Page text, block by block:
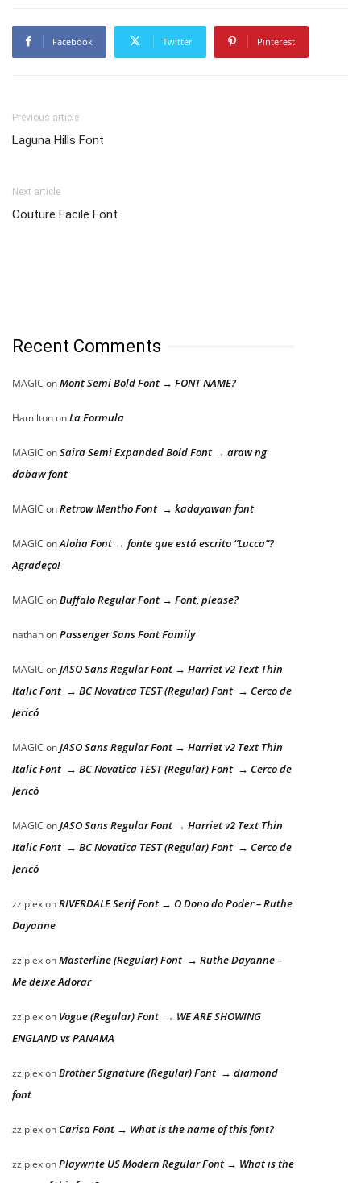
Facebook Twitter Pinterest
Previous article
Laguna Hills Font
Next article
Couture Facile Font
Recent Comments
MAGIC onMont Semi Bold Font → FONT NAME?
HamiltononLa Formula
MAGIC onSaira Semi Expanded Bold Font → araw ng
dabaw font
MAGIC onRetrow Mentho Font → kadayawan font
MAGIC onAloha Font → fonte que está escrito “Lucca”?
Agradeço!
MAGIC onBuffalo Regular Font → Font, please?
nathanonPassenger Sans Font Family
MAGIC onJASO Sans Regular Font → Harriet v2 Text Thin
Italic Font → BC Novatica TEST (Regular) Font → Cerco de
Jericó
MAGIC onJASO Sans Regular Font → Harriet v2 Text Thin
Italic Font → BC Novatica TEST (Regular) Font → Cerco de
Jericó
MAGIC onJASO Sans Regular Font → Harriet v2 Text Thin
Italic Font → BC Novatica TEST (Regular) Font → Cerco de
Jericó
zziplexonRIVERDALE Serif Font → O Dono do Poder – Ruthe
Dayanne
zziplexonMasterline (Regular) Font → Ruthe Dayanne –
Me deixe Adorar
zziplexon Vogue (Regular) Font → WE ARE SHOWING
ENGLAND vs PANAMA
zziplexonBrother Signature (Regular) Font → diamond
font
zziplexon Carisa Font → What is the name of this font?
zziplexonPlaywrite US Modern Regular Font → What is the